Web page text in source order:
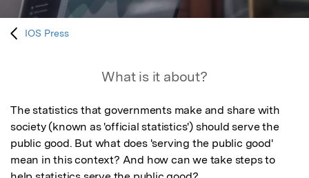
IOS Press
What is it about?
The statistics that governments make and share with
society (known as 'official statistics') should serve the
public good. But what does 'serving the public good'
mean in this context? And how can we take steps to